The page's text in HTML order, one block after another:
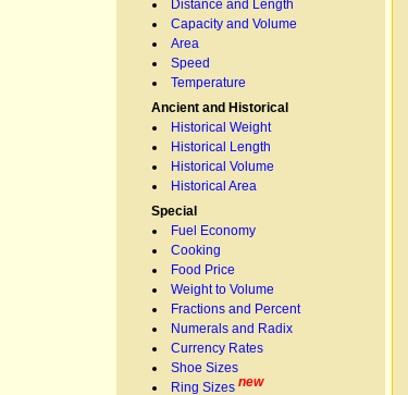
Distance and Length
Capacity and Volume
Area
Speed
Temperature
Ancient and Historical
Historical Weight
Historical Length
Historical Volume
Historical Area
Special
Fuel Economy
Cooking
Food Price
Weight to Volume
Fractions and Percent
Numerals and Radix
Currency Rates
Shoe Sizes
Ring Sizes new